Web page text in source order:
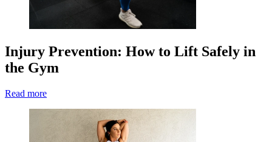
Injury Prevention: How to Lift Safely in
the Gym
Read more